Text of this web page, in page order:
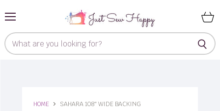
cart
HOME SAHARA 108" WIDE BACKING